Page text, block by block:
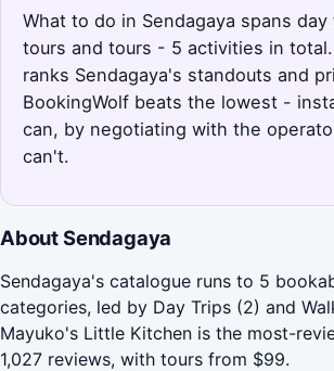
What to do in Sendagaya spans
tours and tours - 5 activities in
ranks Sendagaya's standouts and
BookingWolf beats the lowest -
can, by negotiating with the
can't.
About Sendagaya
Sendagaya's catalogue runs to 5
categories, led by Day Trips (2) and
Mayuko's Little Kitchen is the most-
1,027 reviews, with tours from $99.